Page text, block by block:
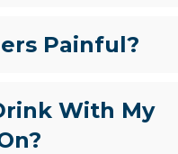
Painful?
With My